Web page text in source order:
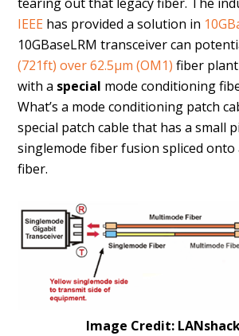
IEEE has provided a solution in
10GBaseLRM transceiver can
(721ft) over 62.5µm (OM1) fiber
with a special mode conditioning
What’s a mode conditioning patch
special patch cable that has a small
singlemode fiber fusion spliced onto
fiber.
Image Credit: